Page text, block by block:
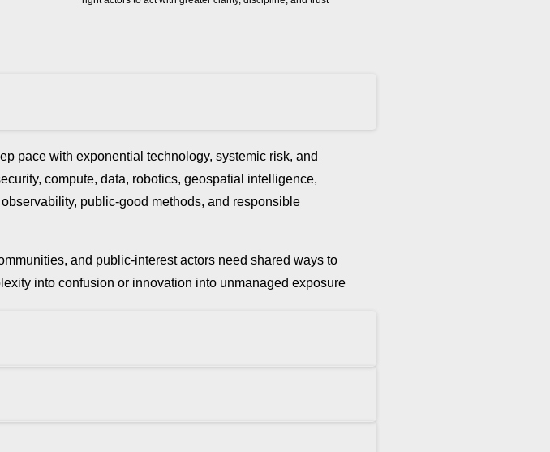
pace with exponential technology, systemic risk, and
compute, data, robotics, geospatial intelligence,
public-good methods, and responsible
and public-interest actors need shared ways to
into confusion or innovation into unmanaged exposure